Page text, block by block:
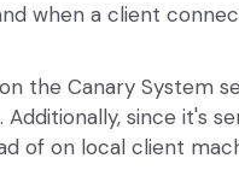
when a client
the Canary System
since it's
of on local client